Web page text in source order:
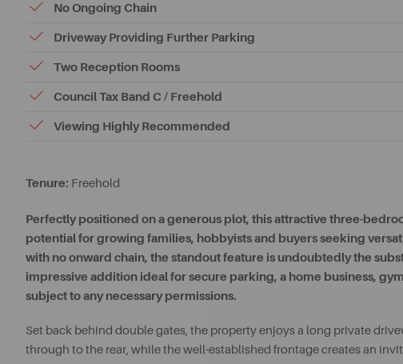
No Ongoing Chain
Driveway Providing Further Parking
Two Reception Rooms
Council Tax Band C / Freehold
Viewing Highly Recommended
Tenure: Freehold
Perfectly positioned on a generous plot, this attractive three-
potential for growing families, hobbyists and buyers seeking
with no onward chain, the standout feature is undoubtedly the
impressive addition ideal for secure parking, a home business,
subject to any necessary permissions.
Set back behind double gates, the property enjoys a long private
through to the rear, while the well-established frontage creates an